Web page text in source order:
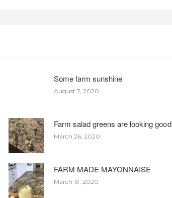
Some farm sunshine
August 7, 2020
Farm salad greens are looking good
March 26, 2020
FARM MADE MAYONNAISE
March 19, 2020